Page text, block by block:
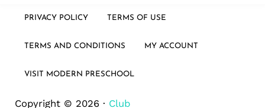
PRIVACY POLICY TERMS OF USE
TERMS AND CONDITIONS MY ACCOUNT
VISIT MODERN PRESCHOOL
Copyright © 2026 · Club